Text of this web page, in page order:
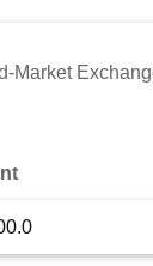
Market